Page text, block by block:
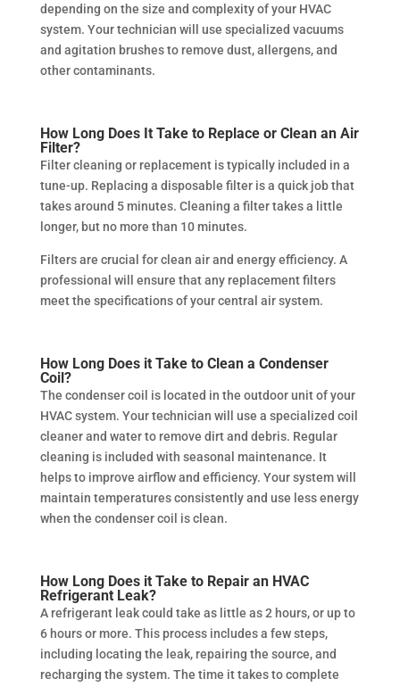
depending on the size and complexity of your HVAC
system. Your technician will use specialized vacuums
and agitation brushes to remove dust, allergens, and
other contaminants.
How Long Does It Take to Replace or Clean an Air
Filter?
Filter cleaning or replacement is typically included in a
tune-up. Replacing a disposable filter is a quick job that
takes around 5 minutes. Cleaning a filter takes a little
longer, but no more than 10 minutes.
Filters are crucial for clean air and energy efficiency. A
professional will ensure that any replacement filters
meet the specifications of your central air system.
How Long Does it Take to Clean a Condenser
Coil?
The condenser coil is located in the outdoor unit of your
HVAC system. Your technician will use a specialized coil
cleaner and water to remove dirt and debris. Regular
cleaning is included with seasonal maintenance. It
helps to improve airflow and efficiency. Your system will
maintain temperatures consistently and use less energy
when the condenser coil is clean.
How Long Does it Take to Repair an HVAC
Refrigerant Leak?
A refrigerant leak could take as little as 2 hours, or up to
6 hours or more. This process includes a few steps,
including locating the leak, repairing the source, and
recharging the system. The time it takes to complete